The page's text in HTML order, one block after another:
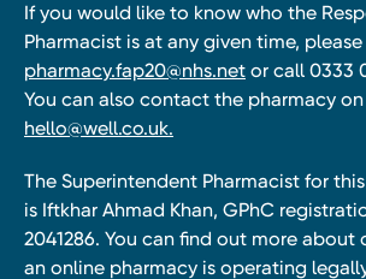
If you would like to know who the
Pharmacist is at any given time,
pharmacy.fap20@nhs.net or call 0333
You can also contact the pharmacy on
hello@well.co.uk.
The Superintendent Pharmacist for
is Iftkhar Ahmad Khan, GPhC
2041286. You can find out more about
an online pharmacy is operating